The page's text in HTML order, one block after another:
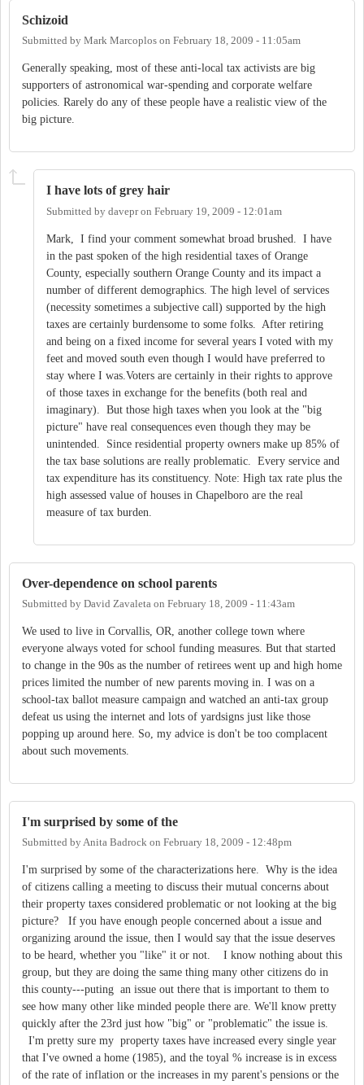
Schizoid
Submitted by Mark Marcoplos on February 18, 2009 - 11:05am
Generally speaking, most of these anti-local tax activists are big
supporters of astronomical war-spending and corporate welfare
policies. Rarely do any of these people have a realistic view of the
big picture.
I have lots of grey hair
Submitted by davepron February 19, 2009 - 12:01am
Mark, I find your comment somewhat broad brushed. I have
in the past spoken of the high residential taxes of Orange
County, especially southern Orange County and its impact a
number of different demographics. The high level of services
(necessity sometimes a subjective call) supported by the high
taxes are certainly burdensome to some folks. After retiring
and being on a fixed income for several years I voted with my
feet and moved south even though I would have preferred to
stay where I was.Voters are certainly in their rights to approve
of those taxes in exchange for the benefits (both real and
imaginary). But those high taxes when you look at the "big
picture" have real consequences even though they may be
unintended. Since residential property owners make up 85% of
the tax base solutions are really problematic. Every service and
tax expenditure has its constituency. Note: High tax rate plus the
high assessed value of houses in Chapelboro are the real
measure of tax burden.
Over-dependence on school parents
Submitted by David Zavaleta on February 18, 2009 - 11:43am
We used to live in Corvallis, OR, another college town where
everyone always voted for school funding measures. But that started
to change in the 90s as the number of retirees went up and high home
prices limited the number of new parents moving in. I was on a
school-tax ballot measure campaign and watched an anti-tax group
defeat us using the internet and lots of yardsigns just like those
popping up around here. So, my advice is don't be too complacent
about such movements.
I'm surprised by some of the
Submitted byAnita Badrock on February 18, 2009 - 12:48pm
I'm surprised by some of the characterizations here. Why is the idea
of citizens calling a meeting to discuss their mutual concerns about
their property taxes considered problematic or not looking at the big
picture? If you have enough people concerned about a issue and
organizing around the issue, then I would say that the issue deserves
to be heard, whether you "like" it or not. I know nothing about this
group, but they are doing the same thing many other citizens do in
this county---puting an issue out there that is important to them to
see how many other like minded people there are. We'll know pretty
quickly after the 23rd just how "big" or "problematic" the issue is.
I'm pretty sure my property taxes have increased every single year
that I've owned a home (1985), and the toyal % increase is in excess
of the rate of inflation or the increases in my parent's pensions or the